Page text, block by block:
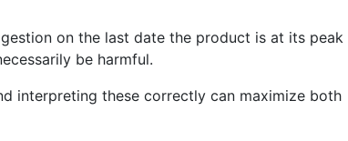
on the last date the product is at its peak
be harmful.
interpreting these correctly can maximize both